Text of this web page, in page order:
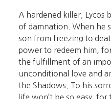
A hardened killer, Lycos
of damnation. When he
son from freezing to
power to redeem him,
the fulfillment of an
unconditional love and
the Shadows. To his
life won’t be so easy,